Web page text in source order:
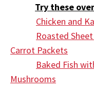
Try these
Chicken and
Roasted
Carrot Packets
Baked Fish
Mushrooms